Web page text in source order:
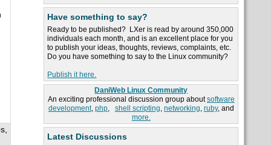
Have something to say?
Ready to be published? LXer is read by around 350,000
individuals each month, and is an excellent place for you
to publish your ideas, thoughts, reviews, complaints, etc.
Do you have something to say to the Linux community?
Publish it here.
DaniWeb Linux Community
An exciting professional discussion group aboutsoftware
development, php, shell scripting, networking, ruby, and
more.
Latest Discussions